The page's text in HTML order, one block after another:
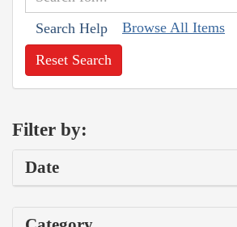
Search Help Browse All Items
Reset Search
Filter by:
Date